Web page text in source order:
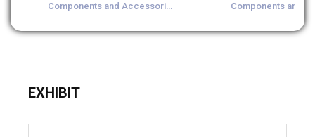
Components and Accessories(Controller, Sensor, Motor, Gear, Inverter, Chain, Belt etc.)
EXHIBIT